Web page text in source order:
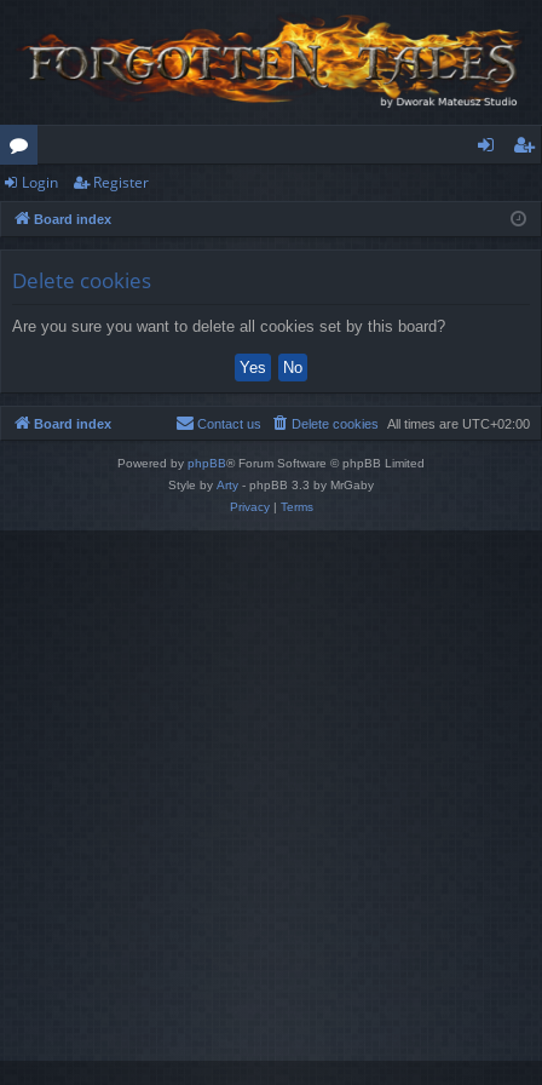
or
u
ist
Login Register
Board index
Delete cookies
Are you sure you want to delete all cookies set by this board?
Board index All times are UTC+02:00
Delete cookies
Contact us
Powered by phpBB® Forum Software © phpBB Limited
Style by Arty - phpBB 3.3 by MrGaby
Privacy| Terms